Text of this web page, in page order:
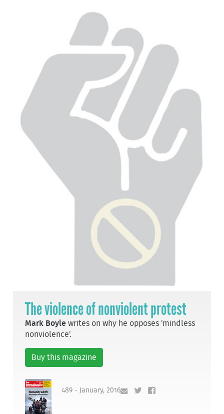
The violence of nonviolent protest
Mark Boyle writes on why he opposes 'mindless
nonviolence'.
Buy this magazine
489 - January, 2016